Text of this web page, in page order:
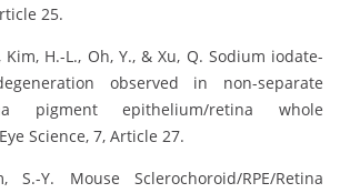
25.
Kim, H.-L., Oh, Y., & Xu, Q. Sodium iodate-
observed in non-separate
pigment epithelium/retina whole
Science, 7, Article 27.
Y. Mouse Sclerochoroid/RPE/Retina